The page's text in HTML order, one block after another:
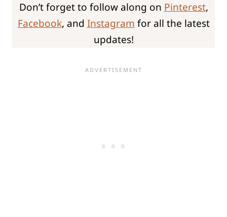
Don’t forget to follow along on Pinterest,
Facebook, and Instagram for all the latest
updates!